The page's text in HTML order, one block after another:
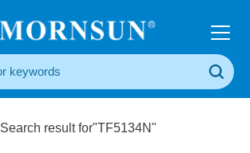
Search result for"TF5134N"